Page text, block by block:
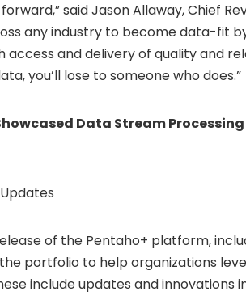
saidJason Allaway, Chief
any industry to become data-fit
access and delivery of quality and
you’ll lose to someone who does.”
Data Stream
of the Pentaho+ platform,
portfolio to help organizations
include updates and innovations